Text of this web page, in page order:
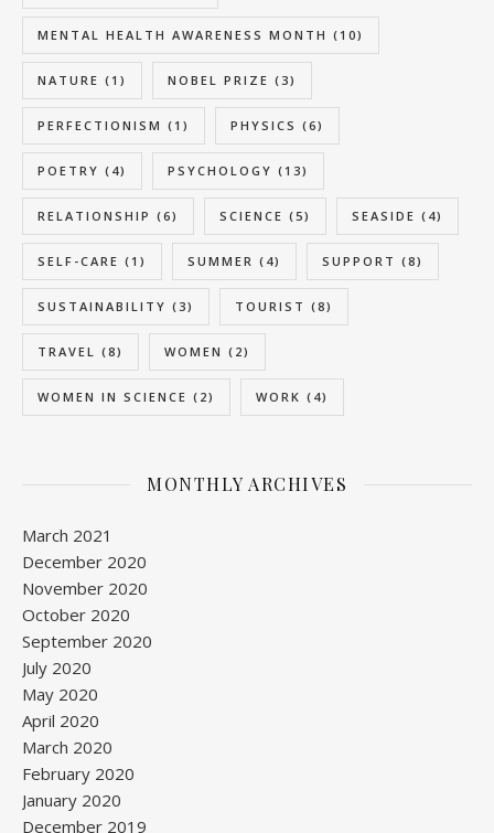
MENTAL HEALTH AWARENESS MONTH (10)
NATURE (1) NOBEL PRIZE (3)
PERFECTIONISM (1) PHYSICS (6)
POETRY (4) PSYCHOLOGY (13)
RELATIONSHIP (6) SCIENCE (5) SEASIDE (4)
SELF-CARE (1) SUMMER (4) SUPPORT (8)
SUSTAINABILITY (3) TOURIST (8)
TRAVEL (8) WOMEN (2)
WOMEN IN SCIENCE (2) WORK (4)
MONTHLY ARCHIVES
March 2021
December 2020
November 2020
October 2020
September 2020
July 2020
May 2020
April 2020
March 2020
February 2020
January 2020
December 2019